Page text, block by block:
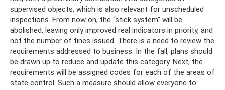
supervised objects, which is also relevant for unscheduled
inspections. From now on, the “stick system” will be
abolished, leaving only improved real indicators in priority, and
not the number of fines issued. There is a need to review the
requirements addressed to business. In the fall, plans should
be drawn up to reduce and update this category. Next, the
requirements will be assigned codes for each of the areas of
state control. Such a measure should allow everyone to